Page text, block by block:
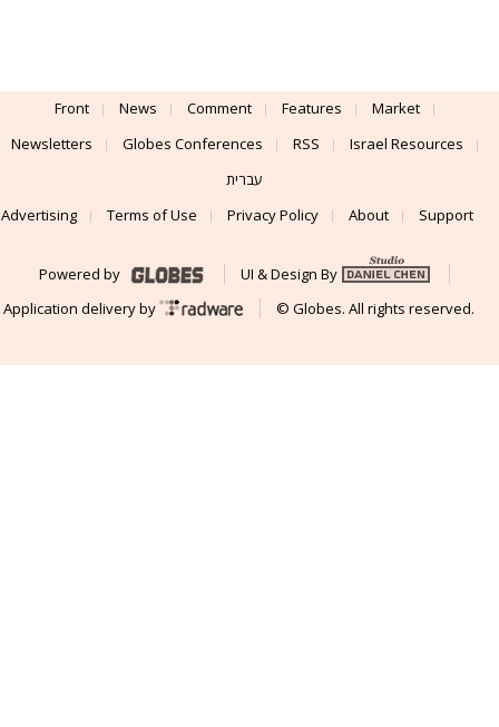
Front News Comment Features
Market
Newsletters
Globes Conferences RSS
Israel Resources
עברית
Advertising
Terms of Use Privacy Policy About Support
Powered by
UI & Design By
Application delivery by
© Globes. All rights reserved.